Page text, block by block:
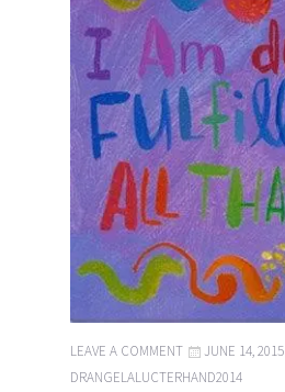
LEAVE A COMMENT
JUNE 14, 2015
DRANGELALUCTERHAND2014